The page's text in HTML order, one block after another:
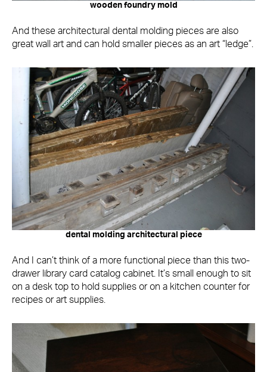
wooden foundry mold
And these architectural dental molding pieces are also
great wall art and can hold smaller pieces as an art “ledge”.
dental molding architectural piece
And I can’t think of a more functional piece than this two-
drawer library card catalog cabinet. It’s small enough to sit
on a desk top to hold supplies or on a kitchen counter for
recipes or art supplies.